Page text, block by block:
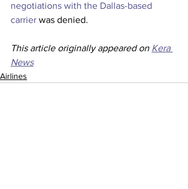
negotiations with the Dallas-based
carrier was denied.
This article originally appeared on Kera
News
Airlines